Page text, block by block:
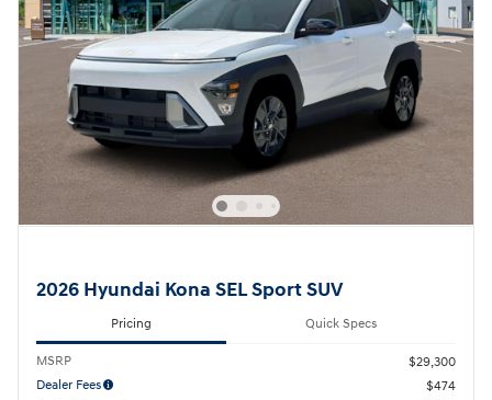
2026 Hyundai Kona SEL Sport SUV
Pricing Quick Specs
MSRP
$29,300
Dealer Fees
$474